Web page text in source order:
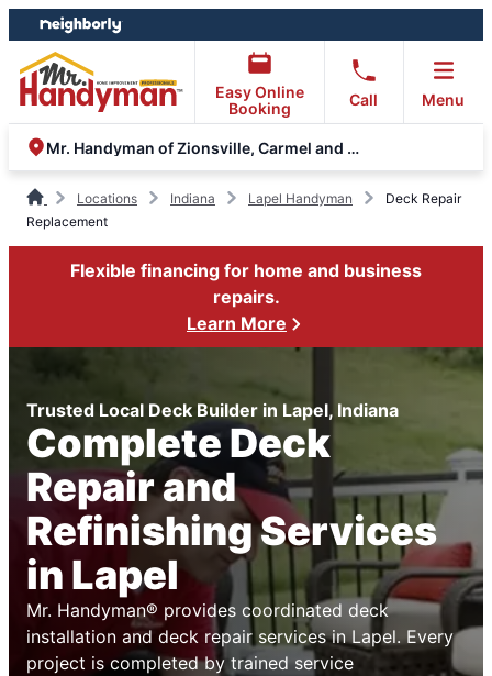
Skip
to
content
Skip
to
footer
Easy Online
Booking
Call Menu
Mr. Handyman of Zionsville, Carmel and Fishers
Locations Indiana Lapel Handyman
Deck Repair
Replacement
Flexible financing for home and business
repairs.
Learn More
Trusted Local Deck Builder in Lapel, Indiana
Complete Deck
Repair and
Refinishing Services
in Lapel
Mr. Handyman® provides coordinated deck
installation and deck repair services in Lapel. Every
project is completed by trained service